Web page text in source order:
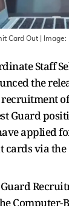
Card Out | Image:
Staff
the
Guard
applied
cards via
Guard
Computer-